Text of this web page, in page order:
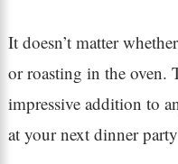
It doesn’t matter
or roasting in the oven.
impressive addition to
at your next dinner